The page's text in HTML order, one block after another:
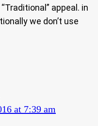
appeal. in
we don’t use
at 7:39 am